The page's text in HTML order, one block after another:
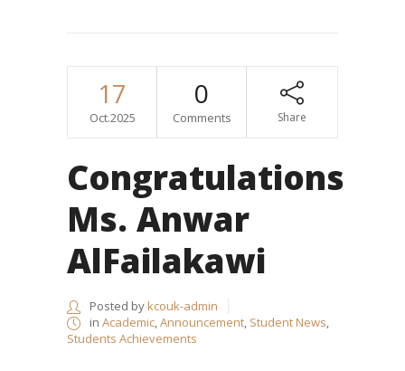
17
Oct.2025
0
Comments Share
Congratulations
Ms. Anwar
AlFailakawi
Posted bykcouk-admin
in Academic,Announcement, Student News,
Students Achievements